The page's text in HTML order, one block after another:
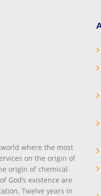
where the most
on the origin of
origin of chemical
God’s existence are
Twelve years in